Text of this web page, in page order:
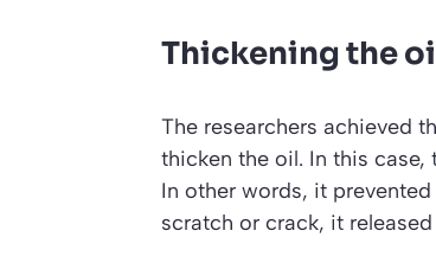
Thickening the
The researchers achieved
thicken the oil. In this case,
In other words, it
scratch or crack, it